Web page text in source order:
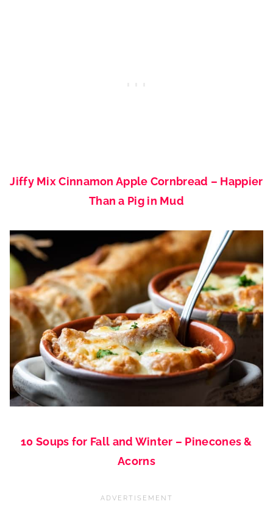
Jiffy Mix Cinnamon Apple Cornbread – Happier
Than a Pig in Mud
10 Soups for Fall and Winter – Pinecones &
Acorns